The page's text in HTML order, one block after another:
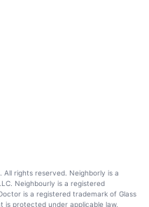
rights reserved. Neighborly is a
Neighbourly is a registered
is a registered trademark of Glass
is protected under applicable law,